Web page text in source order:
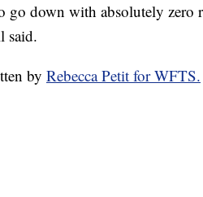
go down with absolutely zero
said.
by Rebecca Petit for WFTS.